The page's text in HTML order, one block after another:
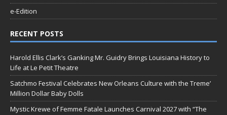
e-Edition
RECENT POSTS
Harold Ellis Clark’s Ganking Mr. Guidry Brings Louisiana History to
Life at Le Petit Theatre
Satchmo Festival Celebrates New Orleans Culture with the Treme’
Million Dollar Baby Dolls
Mystic Krewe of Femme Fatale Launches Carnival 2027 with “The